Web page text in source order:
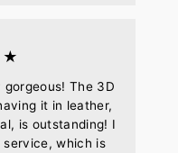
The 3D
it in leather,
is outstanding! I
service, which is